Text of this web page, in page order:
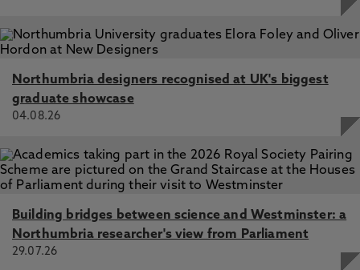
Northumbria designers recognised at UK's biggest
graduate showcase
04.08.26
Building bridges between science and Westminster: a
Northumbria researcher's view from Parliament
29.07.26